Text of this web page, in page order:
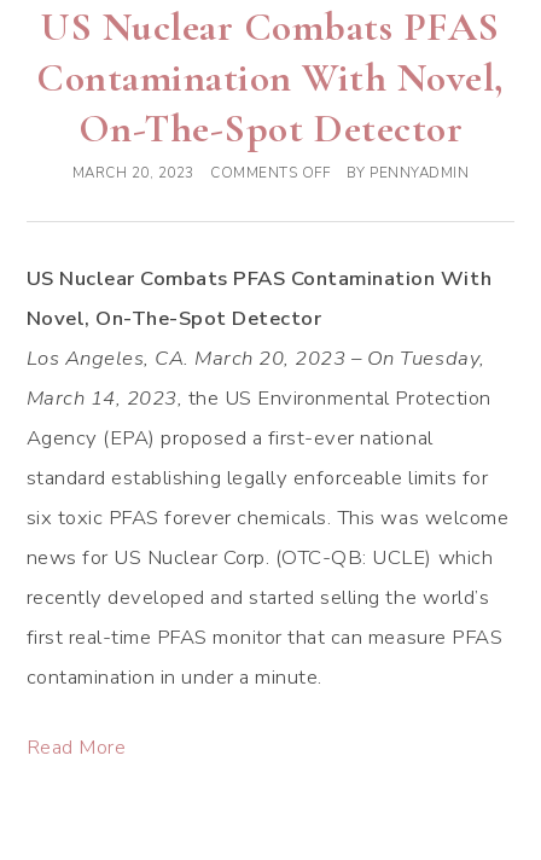
US Nuclear Combats PFAS
Contamination With Novel,
On-The-Spot Detector
MARCH 20, 2023 COMMENTS OFF BY PENNYADMIN
US Nuclear Combats PFAS Contamination With
Novel, On-The-Spot Detector
Los Angeles, CA. March 20, 2023 – On Tuesday,
March 14, 2023, the US Environmental Protection
Agency (EPA) proposed a first-ever national
standard establishing legally enforceable limits for
six toxic PFAS forever chemicals. This was welcome
news for US Nuclear Corp. (OTC-QB: UCLE) which
recently developed and started selling the world’s
first real-time PFAS monitor that can measure PFAS
contamination in under a minute.
Read More